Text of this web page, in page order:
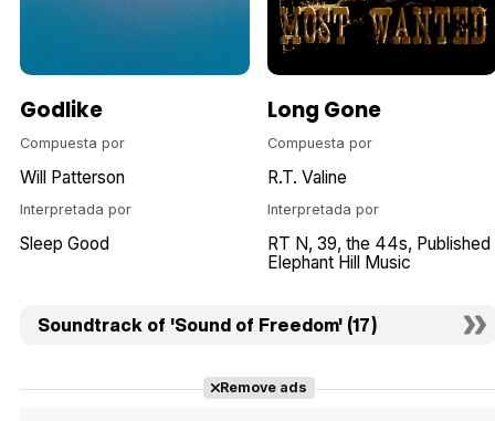
Godlike
Compuesta por
Will Patterson
Interpretada por
Sleep Good
Long Gone
Compuesta por
R.T. Valine
Interpretada por
RT N 39 the 44s
Published
Elephant Hill Music
Soundtrack of 'Sound of Freedom' (17)
Remove ads